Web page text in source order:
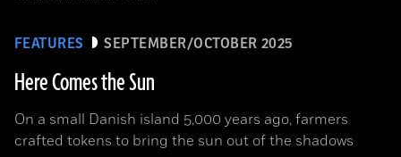
FEATURES SEPTEMBER/OCTOBER 2025
Here Comes the Sun
On a small Danish island 5,000 years ago, farmers
crafted tokens to bring the sun out of the shadows